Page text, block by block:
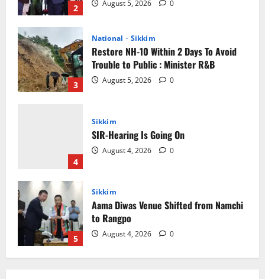
Sikkim
SIR-Hearing Is Going On
August 4, 2026 0
Sikkim
Aama Diwas Venue Shifted from Namchi
to Rangpo
Sikkim
Tendong Lho Rum Fat signifies love for
Nature –Minister Arun Upreti